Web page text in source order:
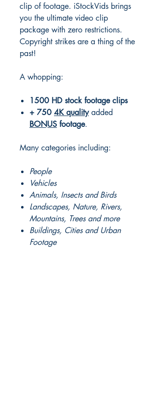
clip of footage. iStockVids brings
you the ultimate video clip
package with zero restrictions.
Copyright strikes are a thing of the
past!
A whopping:
1500 HD stock footage clips
+ 750 4Kqualityadded
BONUS footage.
Many categories including:
People
Vehicles
Animals, Insects and Birds
Landscapes, Nature, Rivers,
Mountains, Trees and more
Buildings, Cities and Urban
Footage